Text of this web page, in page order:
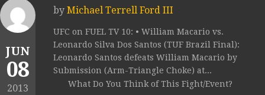
JUN
08
2013
by Michael Terrell Ford III
UFC on FUEL TV 10: • William Macario vs.
Leonardo Silva Dos Santos (TUF Brazil Final):
Leonardo Santos defeats William Macario by
Submission (Arm-Triangle Choke) at...
What Do You Think of This Fight/Event?